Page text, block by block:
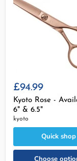
£94.99
Kyoto Rose -
6" & 6.5"
kyoto
Quick shop